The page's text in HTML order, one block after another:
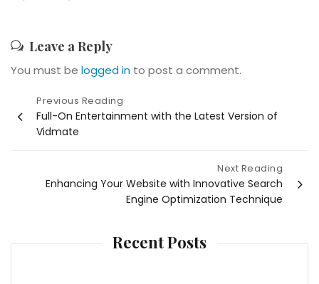
Leave a Reply
You must be logged in to post a comment.
Post
navigation
Previous Reading
Full-On Entertainment with the Latest Version of
Vidmate
Next Reading
Enhancing Your Website with Innovative Search
Engine Optimization Technique
Recent Posts